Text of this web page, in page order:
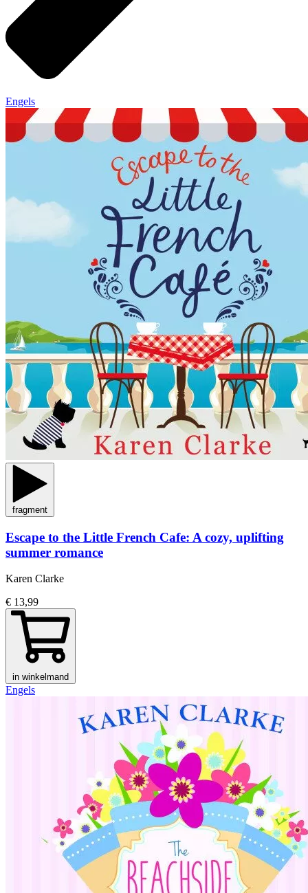
Engels
fragment
Escape to the Little French Cafe: A cozy, uplifting
summer romance
Karen Clarke
€ 13,99
in winkelmand
Engels